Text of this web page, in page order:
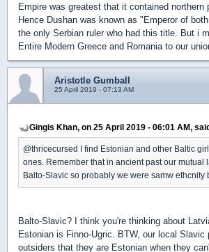
Empire was greatest that it contained northern
Hence Dushan was known as "Emperor of
the only Serbian ruler who had this title. But i
Entire Modern Greece and Romania to our
Aristotle Gumball
25 April 2019 - 07:13 AM
Gingis Khan, on 25 April 2019 - 06:01 AM,
@thricecursed I find Estonian and other Baltic
ones. Remember that in ancient past our mutual
Balto-Slavic so probably we were samw ethcnity
Balto-Slavic? I think you're thinking about
Estonian is Finno-Ugric. BTW, our local
outsiders that they are Estonian when they